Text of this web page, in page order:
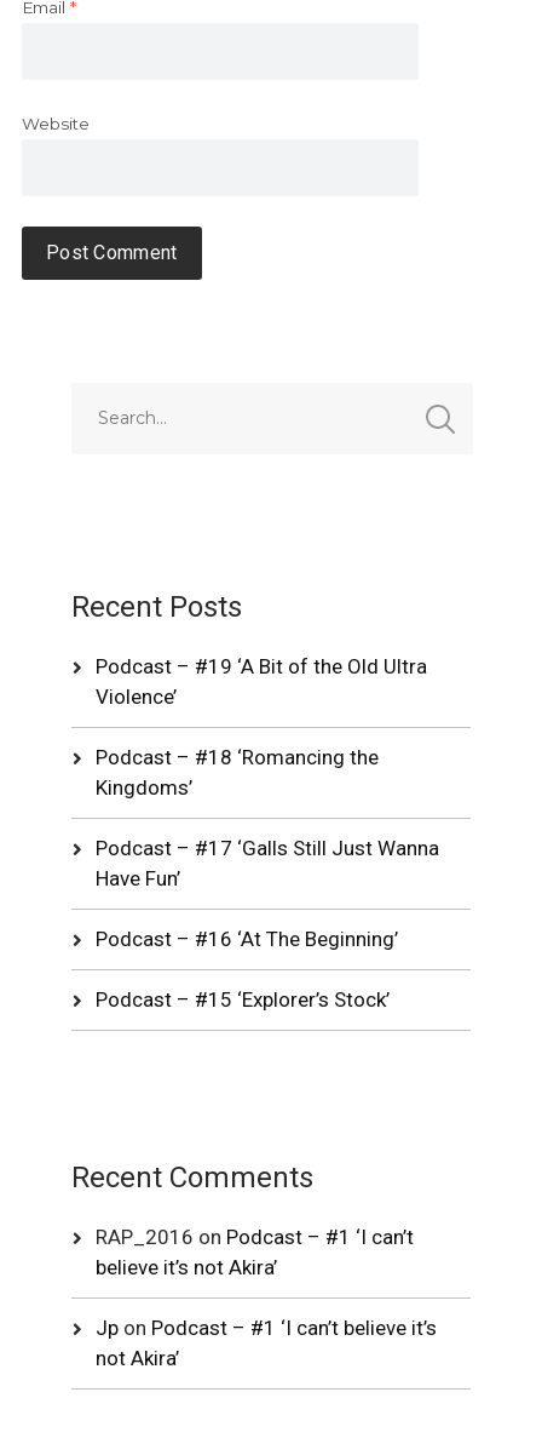
Email *
Website
Recent Posts
Podcast – #19 ‘A Bit of the Old Ultra
Violence’
Podcast – #18 ‘Romancing the
Kingdoms’
Podcast – #17 ‘Galls Still Just Wanna
Have Fun’
Podcast – #16 ‘At The Beginning’
Podcast – #15 ‘Explorer’s Stock’
Recent Comments
RAP_2016 on Podcast – #1 ‘I can’t
believe it’s not Akira’
Jp on Podcast – #1 ‘I can’t believe it’s
not Akira’